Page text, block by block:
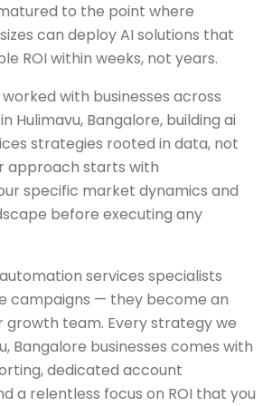
to the point where
can deploy AI solutions that
ROI within weeks, not years.
worked with businesses across
Hulimavu, Bangalore, building ai
strategies rooted in data, not
approach starts with
specific market dynamics and
before executing any
automation services specialists
campaigns — they become an
growth team. Every strategy we
Bangalore businesses comes with
dedicated account
a relentless focus on ROI that you